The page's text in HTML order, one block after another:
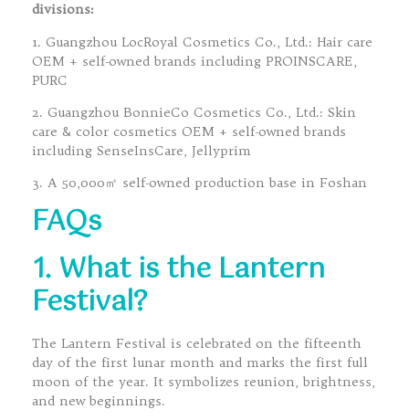
divisions:
1. Guangzhou LocRoyal Cosmetics Co., Ltd.: Hair care
OEM + self-owned brands including PROINSCARE,
PURC
2. Guangzhou BonnieCo Cosmetics Co., Ltd.: Skin
care & color cosmetics OEM + self-owned brands
including SenseInsCare, Jellyprim
3. A 50,000㎡ self-owned production base in Foshan
FAQs
1. What is the Lantern
Festival?
The Lantern Festival is celebrated on the fifteenth
day of the first lunar month and marks the first full
moon of the year. It symbolizes reunion, brightness,
and new beginnings.